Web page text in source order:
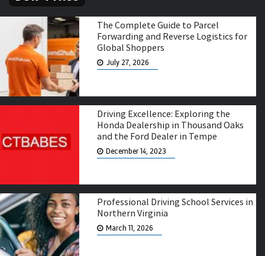
The Complete Guide to Parcel
Forwarding and Reverse Logistics for
Global Shoppers
July 27, 2026
Driving Excellence: Exploring the
Honda Dealership in Thousand Oaks
and the Ford Dealer in Tempe
December 14, 2023
Professional Driving School Services in
Northern Virginia
March 11, 2026